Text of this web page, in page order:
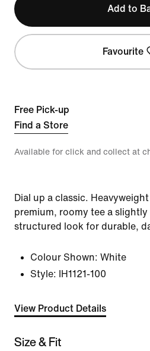
Add to
Favourite
Free Pick-up
Find a Store
Available for click and collect at
Dial up a classic.
premium, roomy tee a
structured look for durable,
Colour Shown: White
Style:
IH1121-100
View Product Details
Size & Fit